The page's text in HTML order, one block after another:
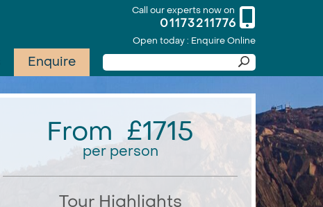
Call our experts now on
01173211776
Open today : Enquire Online
Enquire
From £1715
per person
Tour Highlights